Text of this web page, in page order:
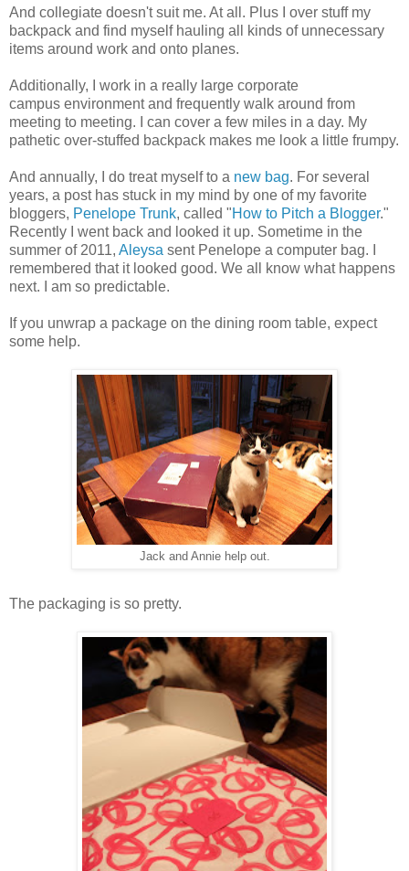
And collegiate doesn't suit me. At all. Plus I over stuff my
backpack and find myself hauling all kinds of unnecessary
items around work and onto planes.
Additionally, I work in a really large corporate
campus environment and frequently walk around from
meeting to meeting. I can cover a few miles in a day. My
pathetic over-stuffed backpack makes me look a little frumpy.
And annually, I do treat myself to a new bag. For several
years, a post has stuck in my mind by one of my favorite
bloggers, Penelope Trunk, called "How to Pitch a Blogger."
Recently I went back and looked it up. Sometime in the
summer of 2011, Aleysa sent Penelope a computer bag. I
remembered that it looked good. We all know what happens
next. I am so predictable.
If you unwrap a package on the dining room table, expect
some help.
Jack and Annie help out.
The packaging is so pretty.